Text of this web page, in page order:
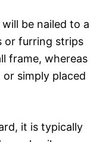
be nailed to a
or furring strips
frame, whereas
simply placed
it is typically